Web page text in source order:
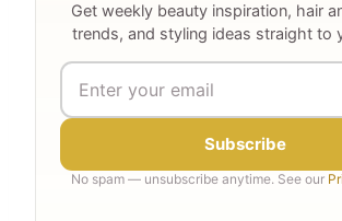
Get weekly beauty inspiration, hair
trends, and styling ideas straight to
Subscribe
No spam — unsubscribe anytime. See our